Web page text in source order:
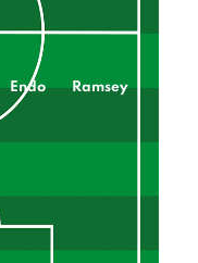
Endo Ramsey